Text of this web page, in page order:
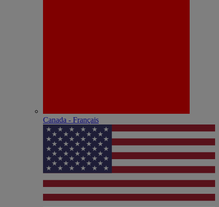
Canada - Français